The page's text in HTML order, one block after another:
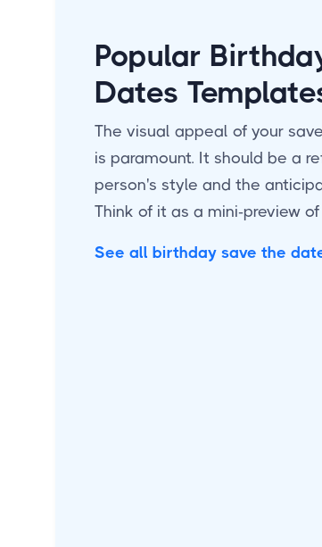
Popular
Dates
The visual appeal of your
is paramount. It should be a
person's style and the
Think of it as a mini-preview of
See all birthday save the